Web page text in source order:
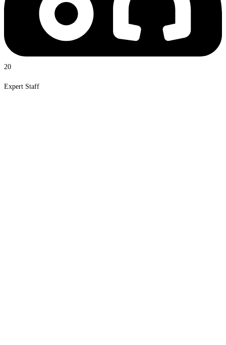
20
Expert Staff